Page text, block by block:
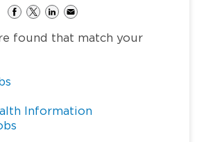
found that match your
Information